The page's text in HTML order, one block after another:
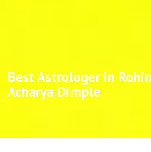
Best Astrologer in
Acharya Dimple